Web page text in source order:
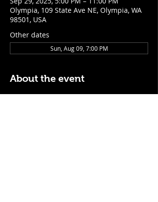
Olympia, 109 State Ave NE, Olympia, WA
98501, USA
Other dates
Sun, Aug 09, 7:00 PM
About the event